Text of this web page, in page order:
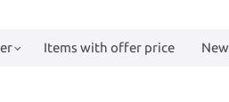
Items with offer price